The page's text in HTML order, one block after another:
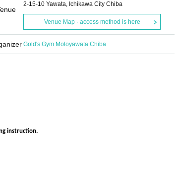
2-15-10 Yawata, Ichikawa City Chiba
Venue Map · access method is here
Gold's Gym Motoyawata Chiba
instruction.